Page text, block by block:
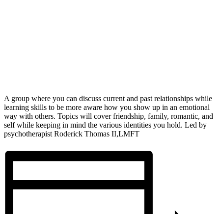
A group where you can discuss current and past relationships while
learning skills to be more aware how you show up in an emotional
way with others. Topics will cover friendship, family, romantic, and
self while keeping in mind the various identities you hold. Led by
psychotherapist Roderick Thomas II,LMFT